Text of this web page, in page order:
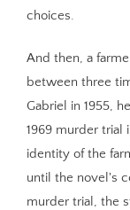
choices.
And then, a
between three
Gabriel in 1955,
1969 murder trial
identity of the
until the novel's
murder trial, the